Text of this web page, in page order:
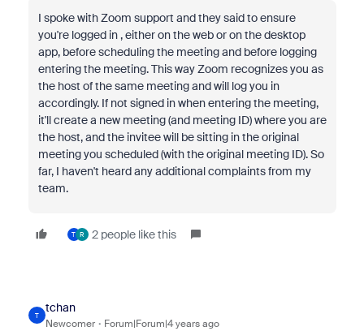
I spoke with Zoom support and they said to ensure
you're logged in , either on the web or on the desktop
app, before scheduling the meeting and before logging
entering the meeting. This way Zoom recognizes you as
the host of the same meeting and will log you in
accordingly. If not signed in when entering the meeting,
it'll create a new meeting (and meeting ID) where you are
the host, and the invitee will be sitting in the original
meeting you scheduled (with the original meeting ID). So
far, I haven't heard any additional complaints from my
team.
T R 2 people like this
T
tchan
Newcomer Forum|Forum|4 years ago